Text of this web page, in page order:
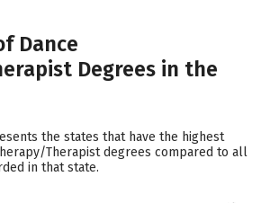
Dance
Degrees in the
the states that have the highest
Therapist degrees compared to all
in that state.